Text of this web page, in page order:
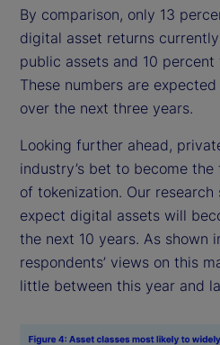
By comparison, only 13
digital asset returns
public assets and 10
These numbers are
over the next three years.
Looking further ahead,
industry’s bet to become
of tokenization. Our
expect digital assets will
the next 10 years. As shown
respondents’ views on this
little between this year and